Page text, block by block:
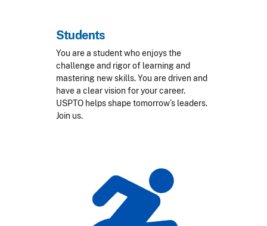
Students
You are a student who enjoys the
challenge and rigor of learning and
mastering new skills. You are driven and
have a clear vision for your career.
USPTO helps shape tomorrow’s leaders.
Join us.